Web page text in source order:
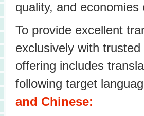
quality, and economies
To provide excellent
exclusively with
offering includes
following target
and Chinese: